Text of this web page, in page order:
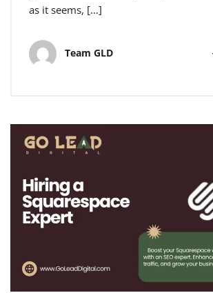
as it seems, […]
Team GLD